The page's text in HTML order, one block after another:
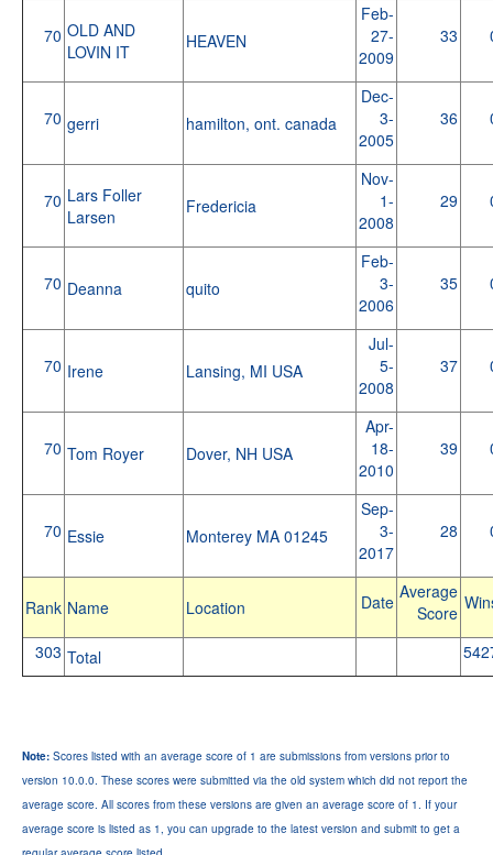
70 OLD AND
LOVIN IT
HEAVEN
Feb-
27-
2009
33
70 gerri hamilton, ont. canada
Dec-
3-
2005
36
70 Lars Foller
Larsen
Fredericia
Nov-
1-
2008
29
70 Deanna quito
Feb-
3-
2006
35
70 Irene Lansing, MI USA
Jul-
5-
2008
37
70 Tom Royer Dover, NH USA
Apr-
18-
2010
39
70 Essie Monterey MA 01245
Sep-
3-
2017
28
Rank Name Location Date Average
Score
303 Total
Note: Scores listed with an average score of 1 are submissions from versions prior to
version 10.0.0. These scores were submitted via the old system which did not report the
average score. All scores from these versions are given an average score of 1. If your
average score is listed as 1, you can upgrade to the latest version and submit to get a